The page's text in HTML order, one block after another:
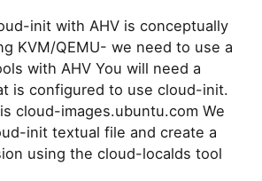
i
n
o
w
s
f
r
V
M
i
t
h
K
V
U
s
g
c
l
o
init with AHV is conceptually
KVM/QEMU- we need to use a
with AHV You will need a
is configured to use cloud-init.
cloud-images.ubuntu.com We
init textual file and create a
using the cloud-localds tool